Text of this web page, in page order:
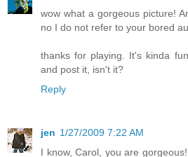
wow what a gorgeous picture!
no I do not refer to your bored
thanks for playing. It's kinda
and post it, isn't it?
Reply
jen 1/27/2009 7:22 AM
I know, Carol, you are